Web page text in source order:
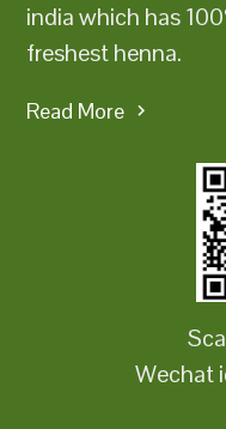
india which has
freshest henna.
Read More
Wechat